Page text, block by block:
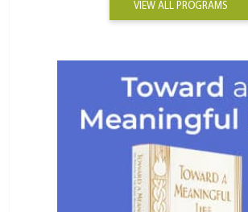
VIEW ALL PROGRAMS